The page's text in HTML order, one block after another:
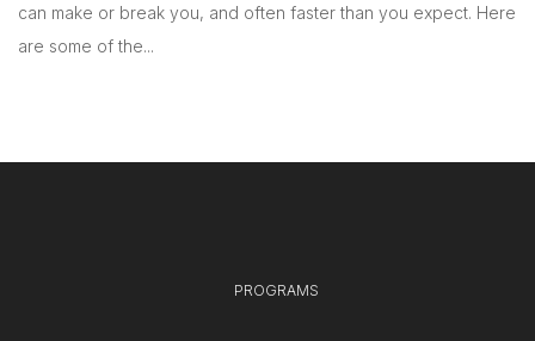
can make or break you, and often faster than you expect. Here
are some of the...
PROGRAMS